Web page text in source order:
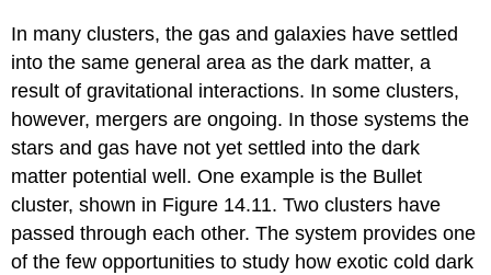
In many clusters, the gas and galaxies have settled
into the same general area as the dark matter, a
result of gravitational interactions. In some clusters,
however, mergers are ongoing. In those systems the
stars and gas have not yet settled into the dark
matter potential well. One example is the Bullet
cluster, shown in Figure 14.11. Two clusters have
passed through each other. The system provides one
of the few opportunities to study how exotic cold dark